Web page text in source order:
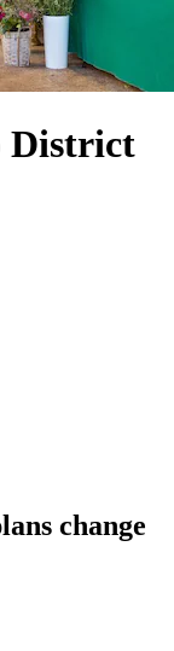
District
change